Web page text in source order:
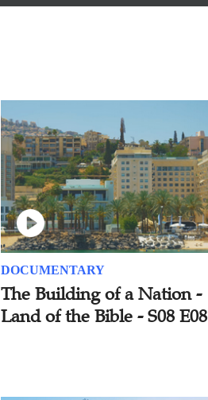
DOCUMENTARY
The Building of a Nation -
Land of the Bible - S08 E08